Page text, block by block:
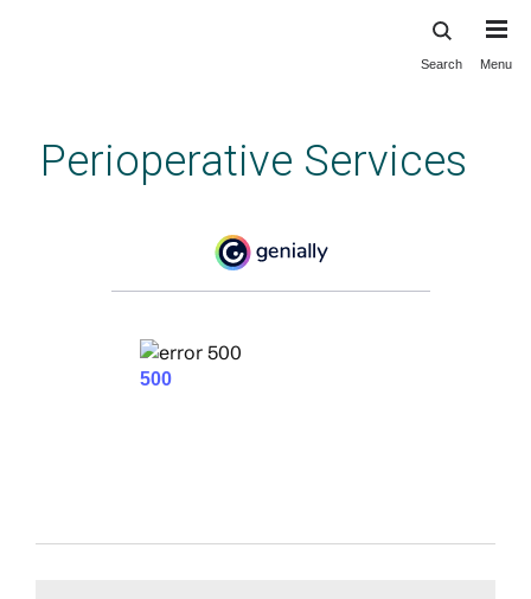
content
Search Menu
Perioperative Services